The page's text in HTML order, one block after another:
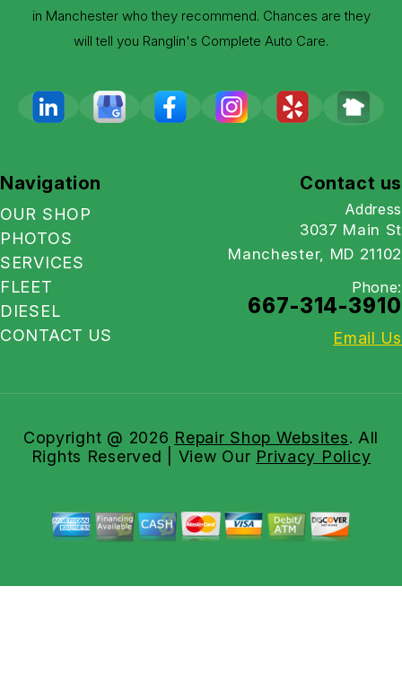
in Manchester who they recommend. Chances are they
will tell you Ranglin's Complete Auto Care.
Navigation
OUR SHOP
PHOTOS
SERVICES
FLEET
DIESEL
CONTACT US
Contact us
Address
3037 Main St
Manchester, MD 21102
Phone:
667-314-3910
Email Us
Copyright @ 2026 Repair Shop Websites. All
Rights Reserved | View Our Privacy Policy